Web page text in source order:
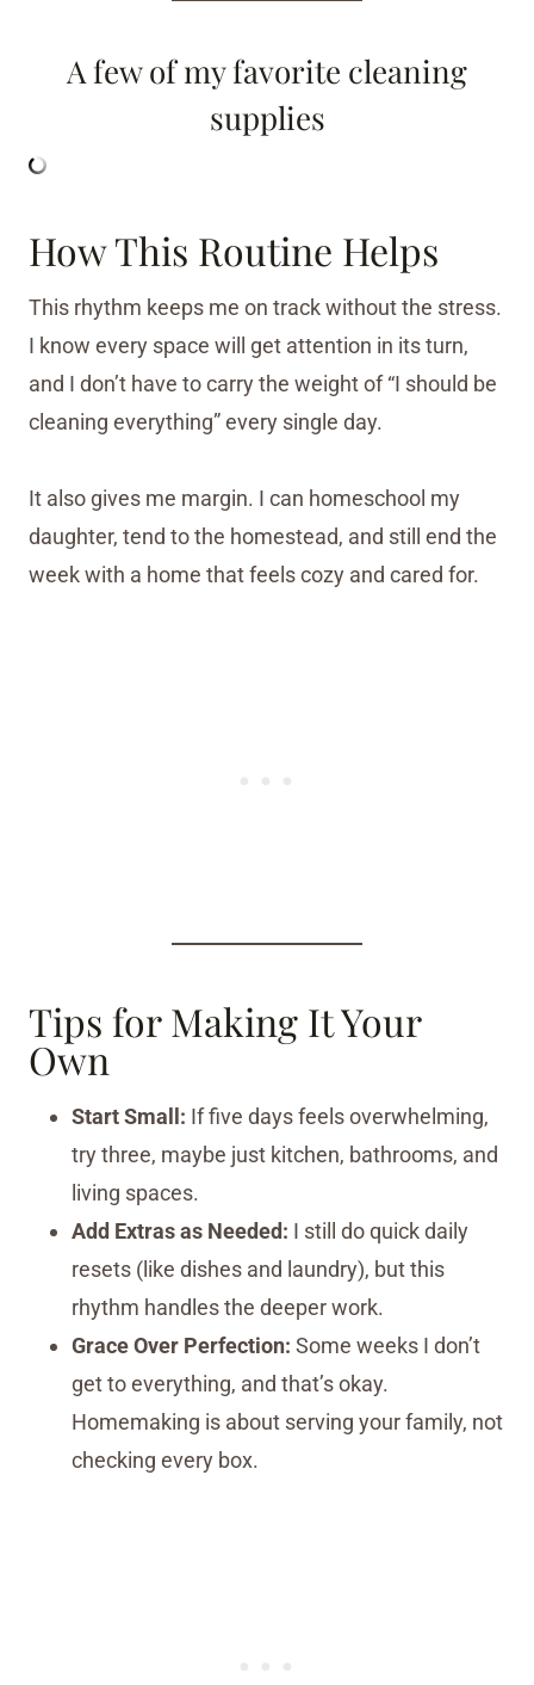
A few of my favorite cleaning
supplies
How This Routine Helps
This rhythm keeps me on track without the stress.
I know every space will get attention in its turn,
and I don’t have to carry the weight of “I should be
cleaning everything” every single day.
It also gives me margin. I can homeschool my
daughter, tend to the homestead, and still end the
week with a home that feels cozy and cared for.
Tips for Making It Your
Own
Start Small: If five days feels overwhelming,
try three, maybe just kitchen, bathrooms, and
living spaces.
Add Extras as Needed: I still do quick daily
resets (like dishes and laundry), but this
rhythm handles the deeper work.
Grace Over Perfection: Some weeks I don’t
get to everything, and that’s okay.
Homemaking is about serving your family, not
checking every box.